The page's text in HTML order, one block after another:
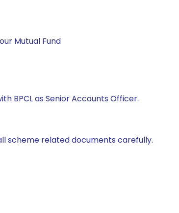
Mutual Fund
BPCL as Senior Accounts Officer.
scheme related documents carefully.